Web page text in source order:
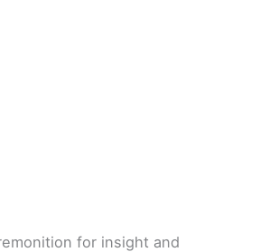
for insight and